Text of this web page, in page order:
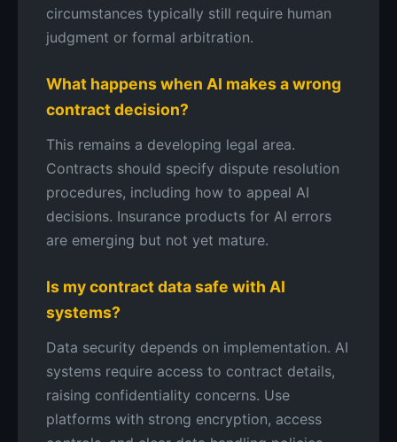
circumstances typically still require human
judgment or formal arbitration.
What happens when AI makes a wrong
contract decision?
This remains a developing legal area.
Contracts should specify dispute resolution
procedures, including how to appeal AI
decisions. Insurance products for AI errors
are emerging but not yet mature.
Is my contract data safe with AI
systems?
Data security depends on implementation. AI
systems require access to contract details,
raising confidentiality concerns. Use
platforms with strong encryption, access